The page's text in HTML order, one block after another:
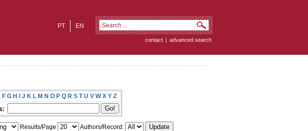
EN
PT
contact | advanced search
F G H I J K L M N O P Q R S T U V W X Y Z
Results/Page
Authors/Record: